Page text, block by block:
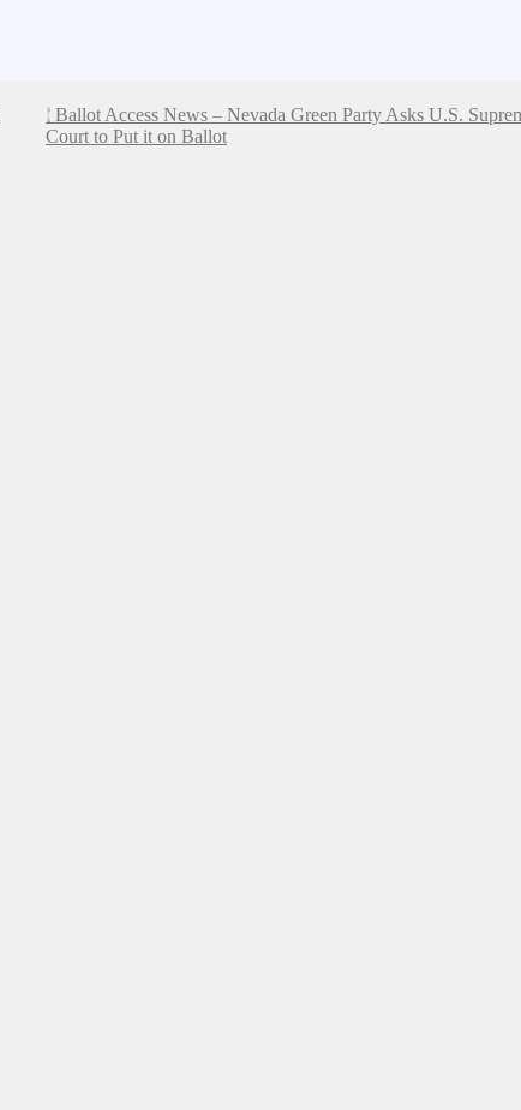
Ballot Access News – Nevada Green Party Asks U.S.
Court to Put it on Ballot